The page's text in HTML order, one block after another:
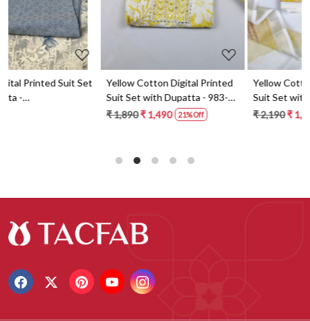
Yellow Cotton Digital Printed
Suit Set with Dupatta - 983-
21% Off
Yellow Cotton Digital Printed
Suit Set with Dupatta - 871-
ANO1211-2D
₹ 2,190₹ 1,590 27% Off